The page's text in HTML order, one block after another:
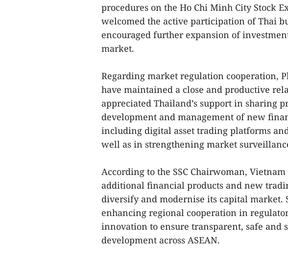
procedures on the Ho Chi Minh City Stock
welcomed the active participation of Thai
encouraged further expansion of
market.
Regarding market regulation cooperation,
have maintained a close and productive
appreciated Thailand’s support in sharing
development and management of new
including digital asset trading platforms
well as in strengthening market
According to the SSC Chairwoman,
additional financial products and new
diversify and modernise its capital market.
enhancing regional cooperation in
innovation to ensure transparent, safe and
development across ASEAN.